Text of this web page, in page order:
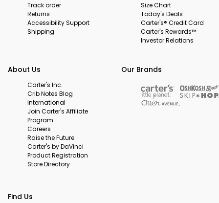
Track order
Returns
Accessibility Support
Shipping
Size Chart
Today's Deals
Carter's® Credit Card
Carter's Rewards™
Investor Relations
About Us
Carter's Inc.
Crib Notes Blog
International
Join Carter's Affiliate
Program
Careers
Raise the Future
Carter's by DaVinci
Product Registration
Store Directory
Our Brands
Find Us